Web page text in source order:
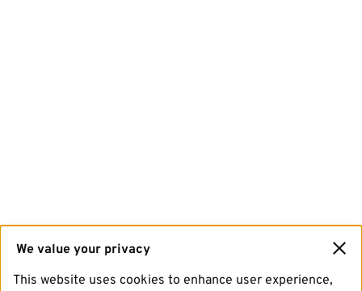
We value your privacy
This website uses cookies to enhance user experience,